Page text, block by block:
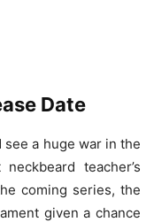
Date
a huge war in the
teacher’s
coming series, the
given a chance